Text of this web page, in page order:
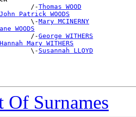
/-Thomas WOOD
John Patrick WOODS
\-
Mary MCINERNY
WOODS
/-
George WITHERS
Hannah Mary WITHERS
\-
Susannah LLOYD
Of Surnames